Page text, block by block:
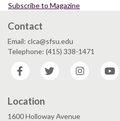
Subscribe to Magazine
Contact
Email: clca@sfsu.edu
Telephone: (415) 338-1471
Facebook
Twitter Instagram
Location
1600 Holloway Avenue